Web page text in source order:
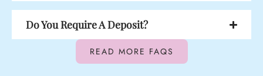
Do You Require A Deposit?
READ MORE FAQS